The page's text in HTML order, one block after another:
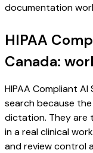
documentation
HIPAA
Canada:
HIPAA Compliant
search because
dictation. They are
in a real clinical
and review control